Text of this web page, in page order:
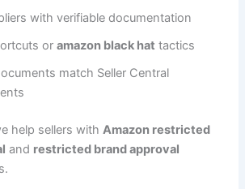
with verifiable documentation
oramazon black hat tactics
match Seller Central
help sellers withAmazon restricted
and restricted brand approval